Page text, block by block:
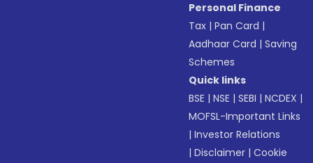
Personal Finance
Tax |Pan Card |
Aadhaar Card |Saving
Schemes
Quick links
BSE |NSE |SEBI |NCDEX |
MOFSL-Important Links
|Investor Relations
|Disclaimer |Cookie